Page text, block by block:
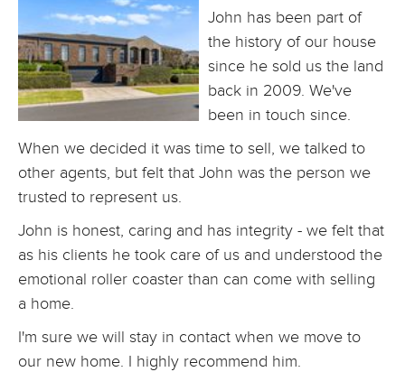
John has been part of
the history of our house
since he sold us the land
back in 2009. We've
been in touch since.
When we decided it was time to sell, we talked to
other agents, but felt that John was the person we
trusted to represent us.
John is honest, caring and has integrity - we felt that
as his clients he took care of us and understood the
emotional roller coaster than can come with selling
a home.
I'm sure we will stay in contact when we move to
our new home. I highly recommend him.